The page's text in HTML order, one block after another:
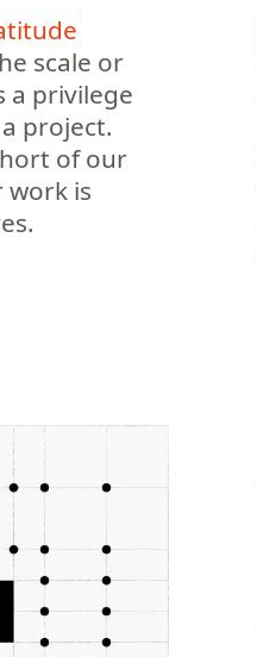
scale or
a privilege
project.
of our
work is